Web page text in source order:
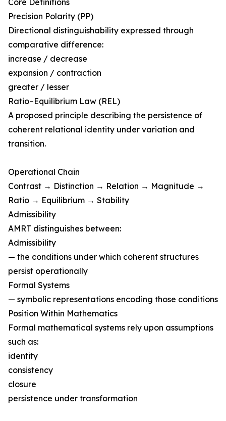
Core Definitions
Precision Polarity (PP)
Directional distinguishability expressed through
comparative difference:
increase / decrease
expansion / contraction
greater / lesser
Ratio–Equilibrium Law (REL)
A proposed principle describing the persistence of
coherent relational identity under variation and
transition.
Operational Chain
Contrast → Distinction → Relation → Magnitude →
Ratio → Equilibrium → Stability
Admissibility
AMRT distinguishes between:
Admissibility
— the conditions under which coherent structures
persist operationally
Formal Systems
— symbolic representations encoding those conditions
Position Within Mathematics
Formal mathematical systems rely upon assumptions
such as:
identity
consistency
closure
persistence under transformation